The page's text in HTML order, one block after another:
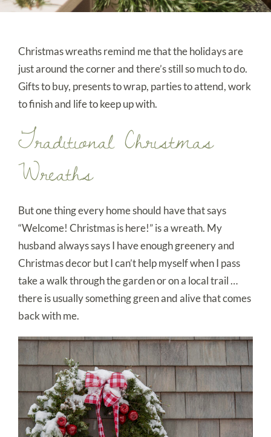
Christmas wreaths remind me that the holidays are
just around the corner and there’s still so much to do.
Gifts to buy, presents to wrap, parties to attend, work
to finish and life to keep up with.
Traditional Christmas
Wreaths
But one thing every home should have that says
“Welcome! Christmas is here!” is a wreath. My
husband always says I have enough greenery and
Christmas decor but I can’t help myself when I pass
take a walk through the garden or on a local trail …
there is usually something green and alive that comes
back with me.